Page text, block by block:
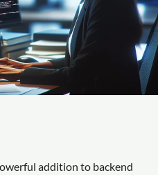
addition to backend